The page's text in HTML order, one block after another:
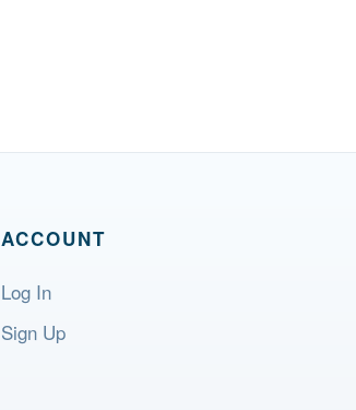
ACCOUNT
Log In
Sign Up